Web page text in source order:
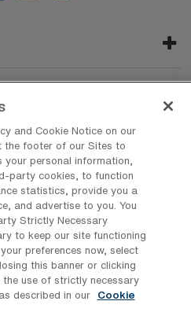
Cookie Policy
and Cookie Notice on our
the footer of our Sites to
your personal information,
party cookies, to function
statistics, provide you a
and advertise to you. You
Strictly Necessary
to keep our site functioning
preferences now, select
this banner or clicking
the use of strictly necessary
described in our
Cookie